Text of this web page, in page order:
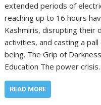
extended periods of
reaching up to 16 hours
Kashmiris, disrupting their
activities, and casting a
being. The Grip of
Education The power
READ MORE